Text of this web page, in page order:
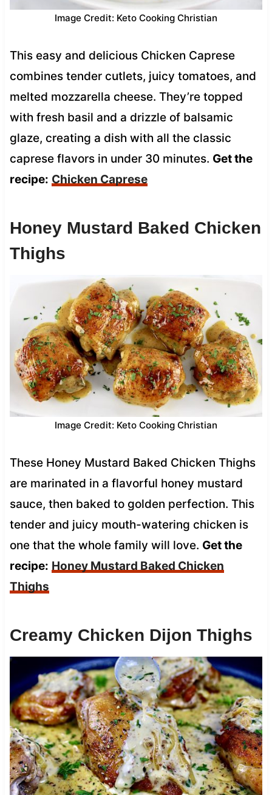
Image Credit: Keto Cooking Christian
This easy and delicious Chicken Caprese
combines tender cutlets, juicy tomatoes, and
melted mozzarella cheese. They’re topped
with fresh basil and a drizzle of balsamic
glaze, creating a dish with all the classic
caprese flavors in under 30 minutes. Get the
recipe: Chicken Caprese
Honey Mustard Baked Chicken
Thighs
Image Credit: Keto Cooking Christian
These Honey Mustard Baked Chicken Thighs
are marinated in a flavorful honey mustard
sauce, then baked to golden perfection. This
tender and juicy mouth-watering chicken is
one that the whole family will love. Get the
recipe: Honey Mustard Baked Chicken
Thighs
Creamy Chicken Dijon Thighs